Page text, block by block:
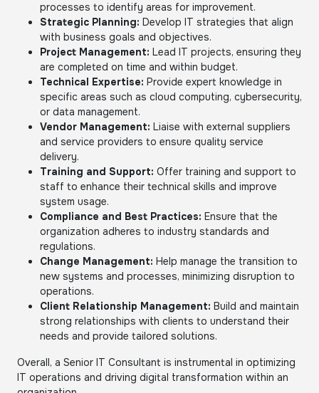
processes to identify areas for improvement.
Strategic Planning: Develop IT strategies that align
with business goals and objectives.
Project Management: Lead IT projects, ensuring they
are completed on time and within budget.
Technical Expertise: Provide expert knowledge in
specific areas such as cloud computing, cybersecurity,
or data management.
Vendor Management: Liaise with external suppliers
and service providers to ensure quality service
delivery.
Training and Support: Offer training and support to
staff to enhance their technical skills and improve
system usage.
Compliance and Best Practices: Ensure that the
organization adheres to industry standards and
regulations.
Change Management: Help manage the transition to
new systems and processes, minimizing disruption to
operations.
Client Relationship Management: Build and maintain
strong relationships with clients to understand their
needs and provide tailored solutions.
Overall, a Senior IT Consultant is instrumental in optimizing
IT operations and driving digital transformation within an